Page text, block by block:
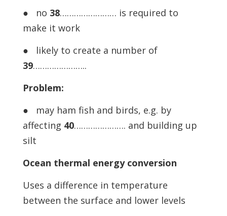
● no 38…………………… is required to
make it work
● likely to create a number of
39…………………..
Problem:
● may ham fish and birds, e.g. by
affecting 40…………………. and building up
silt
Ocean thermal energy conversion
Uses a difference in temperature
between the surface and lower levels